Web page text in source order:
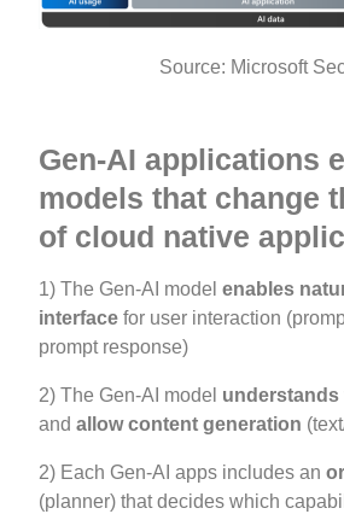
Source: Microsoft
Gen-AI applications
models that change
of cloud native
1) The Gen-AI modelenables
interfacefor user interaction
prompt response)
2) The Gen-AI model understands
andallow content generation
2) Each Gen-AI apps includes an
(planner) that decides which